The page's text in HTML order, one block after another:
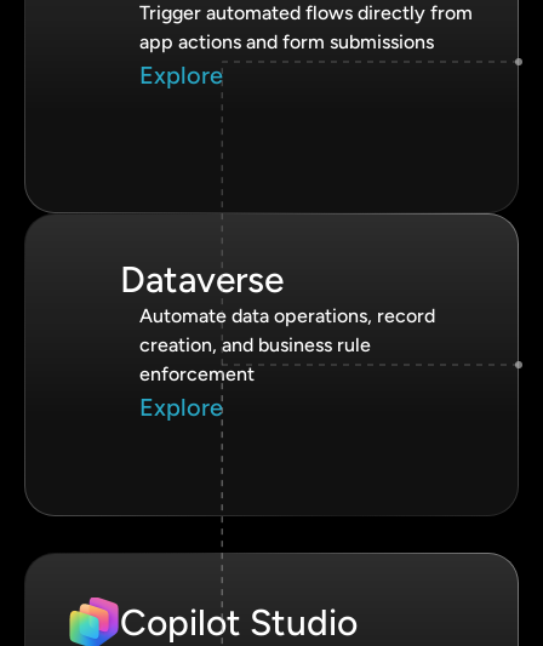
Trigger automated flows directly from
app actions and form submissions
Explore
Dataverse
Automate data operations, record
creation, and business rule
enforcement
Explore
Copilot Studio